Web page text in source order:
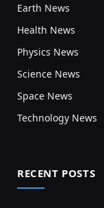
Earth News
Health News
Physics News
Science News
Space News
Technology News
RECENT POSTS